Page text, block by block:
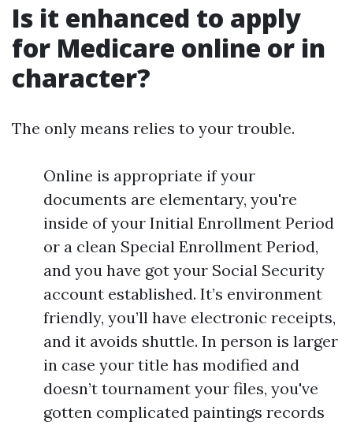
Is it enhanced to apply
for Medicare online or in
character?
The only means relies to your trouble.
Online is appropriate if your
documents are elementary, you're
inside of your Initial Enrollment Period
or a clean Special Enrollment Period,
and you have got your Social Security
account established. It’s environment
friendly, you’ll have electronic receipts,
and it avoids shuttle. In person is larger
in case your title has modified and
doesn’t tournament your files, you've
gotten complicated paintings records